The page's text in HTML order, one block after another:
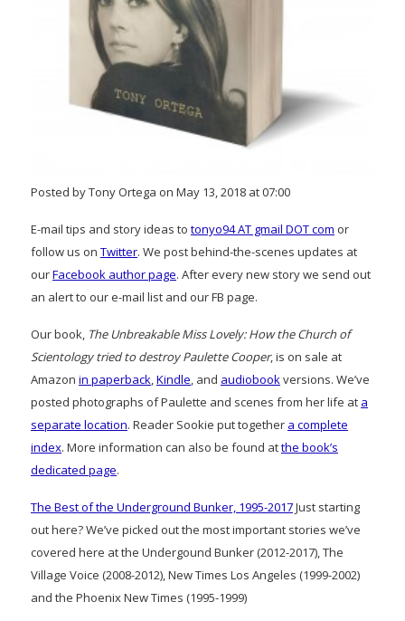
Posted by Tony Ortega on May 13, 2018 at 07:00
E-mail tips and story ideas to tonyo94 AT gmail DOT com or
follow us on Twitter. We post behind-the-scenes updates at
ourFacebook author page. After every new story we send out
an alert to our e-mail list and our FB page.
Our book, The Unbreakable Miss Lovely: How the Church of
Scientology tried to destroy Paulette Cooper, is on sale at
Amazon in paperback,Kindle, and audiobookversions. We’ve
posted photographs of Paulette and scenes from her life at a
separate location. Reader Sookie put together a complete
index. More information can also be found atthe book’s
dedicated page.
The Best of the Underground Bunker, 1995-2017Just starting
out here? We’ve picked out the most important stories we’ve
covered here at the Undergound Bunker (2012-2017), The
Village Voice (2008-2012), New Times Los Angeles (1999-2002)
and the Phoenix New Times (1995-1999)